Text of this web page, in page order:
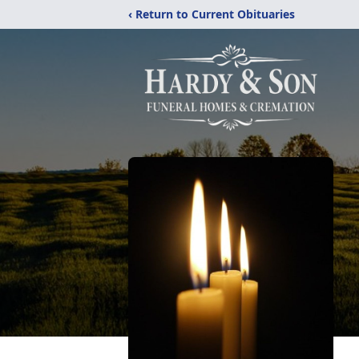
‹ Return to Current Obituaries